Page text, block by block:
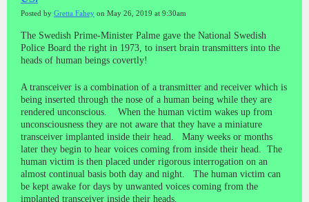
Posted by Gretta Fahey on May 26, 2019 at 9:30am
The Swedish Prime-Minister Palme gave the National Swedish
Police Board the right in 1973, to insert brain transmitters into the
heads of human beings covertly!
A transceiver is a combination of a transmitter and receiver which is
being inserted through the nose of a human being while they are
rendered unconscious. When the human victim wakes up from
unconsciousness they are not aware that they have a miniature
transceiver implanted inside their head. Many weeks or months
later they begin to hear voices coming from inside their head. The
human victim is then placed under rigorous interrogation on an
almost continual basis both day and night. The human victim can
be kept awake for days by unwanted voices coming from the
implanted transceiver inside their heads.